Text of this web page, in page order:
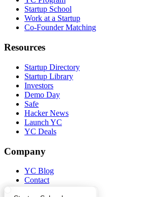
Startup School
Work at a Startup
Co-Founder Matching
Resources
Startup Directory
Startup Library
Investors
Demo Day
Safe
Hacker News
Launch YC
YC Deals
Company
YC Blog
Contact